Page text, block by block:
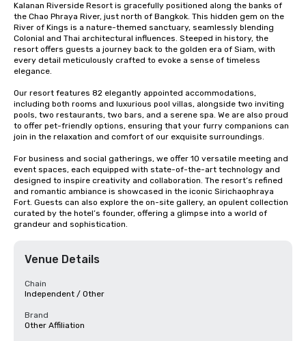
Kalanan Riverside Resort is gracefully positioned along the banks of
the Chao Phraya River, just north of Bangkok. This hidden gem on the
River of Kings is a nature-themed sanctuary, seamlessly blending
Colonial and Thai architectural influences. Steeped in history, the
resort offers guests a journey back to the golden era of Siam, with
every detail meticulously crafted to evoke a sense of timeless
elegance.
Our resort features 82 elegantly appointed accommodations,
including both rooms and luxurious pool villas, alongside two inviting
pools, two restaurants, two bars, and a serene spa. We are also proud
to offer pet-friendly options, ensuring that your furry companions can
join in the relaxation and comfort of our exquisite surroundings.
For business and social gatherings, we offer 10 versatile meeting and
event spaces, each equipped with state-of-the-art technology and
designed to inspire creativity and collaboration. The resort’s refined
and romantic ambiance is showcased in the iconic Sirichaophraya
Fort. Guests can also explore the on-site gallery, an opulent collection
curated by the hotel’s founder, offering a glimpse into a world of
grandeur and sophistication.
Venue Details
Chain
Independent / Other
Brand
Other Affiliation